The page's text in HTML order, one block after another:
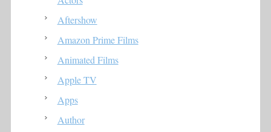
Aftershow
Amazon Prime Films
Animated Films
Apple TV
Apps
Author